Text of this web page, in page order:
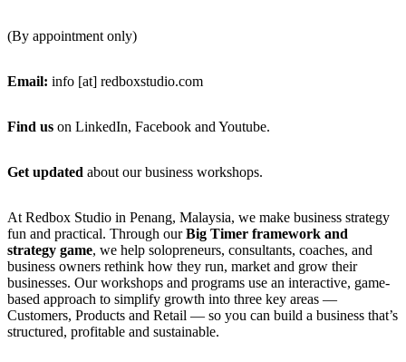
(By appointment only)
Email: info [at] redboxstudio.com
Find us on LinkedIn, Facebook and Youtube.
Get updated about our business workshops.
Footer
At Redbox Studio in Penang, Malaysia, we make business strategy
fun and practical. Through ourBig Timer framework and
strategy game, we help solopreneurs, consultants, coaches, and
business owners rethink how they run, market and grow their
businesses. Our workshops and programs use an interactive, game-
based approach to simplify growth into three key areas —
Customers, Products and Retail — so you can build a business that’s
structured, profitable and sustainable.